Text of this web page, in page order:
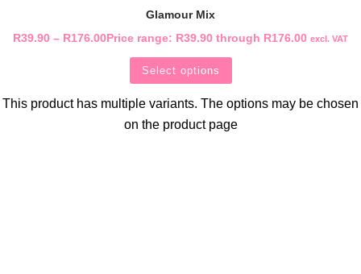
Glamour Mix
R39.90 – R176.00Price range: R39.90 through R176.00 excl. VAT
Select options
This product has multiple variants. The options may be chosen
on the product page